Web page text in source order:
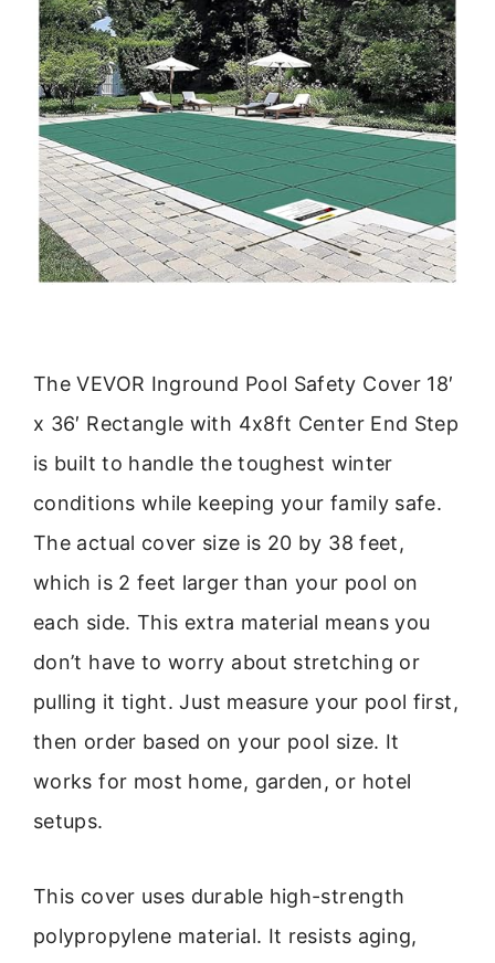
The VEVOR Inground Pool Safety Cover 18′
x 36′ Rectangle with 4x8ft Center End Step
is built to handle the toughest winter
conditions while keeping your family safe.
The actual cover size is 20 by 38 feet,
which is 2 feet larger than your pool on
each side. This extra material means you
don’t have to worry about stretching or
pulling it tight. Just measure your pool first,
then order based on your pool size. It
works for most home, garden, or hotel
setups.
This cover uses durable high-strength
polypropylene material. It resists aging,